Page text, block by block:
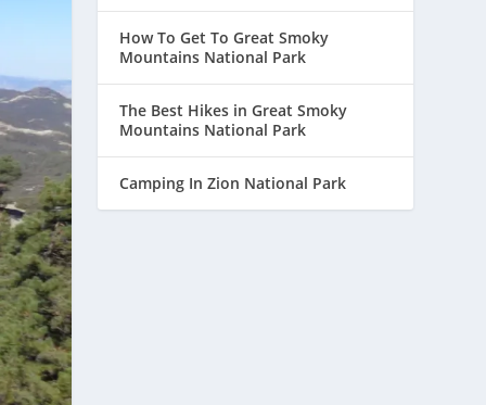
How To Get To Great Smoky
Mountains National Park
The Best Hikes in Great Smoky
Mountains National Park
Camping In Zion National Park